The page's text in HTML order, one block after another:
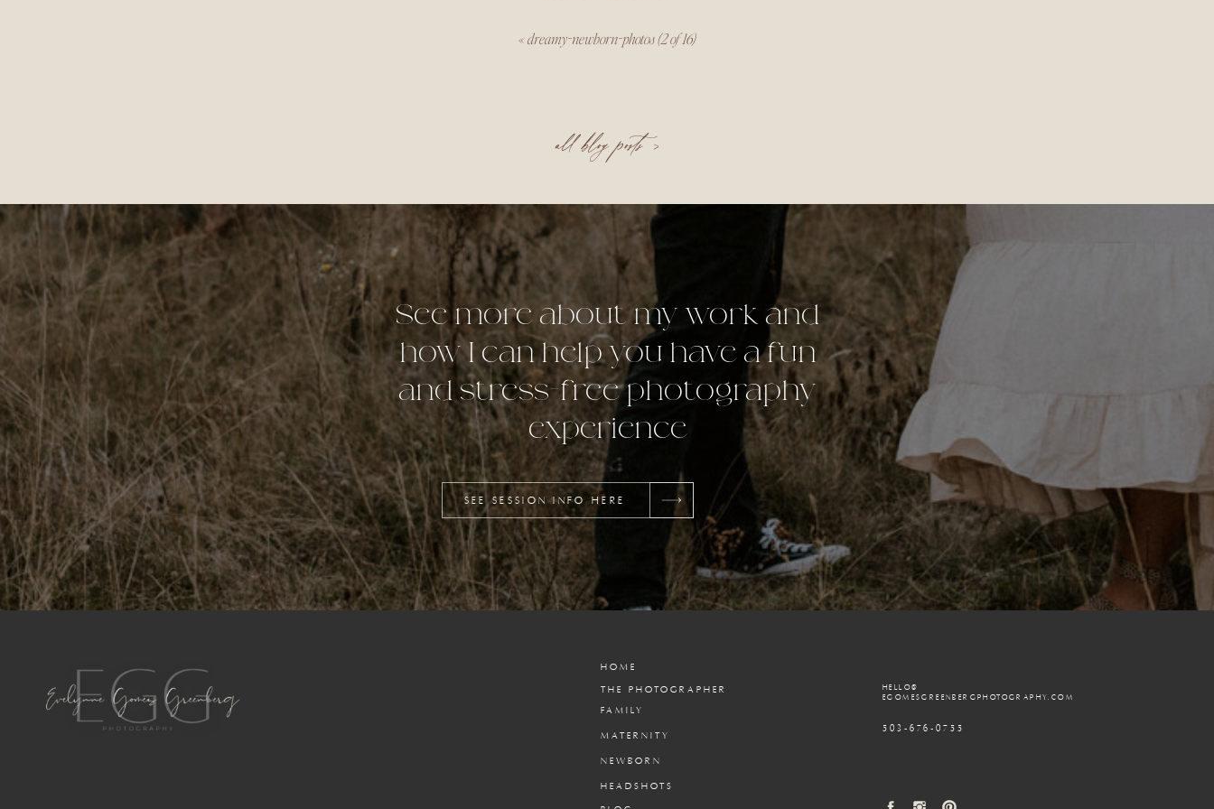
all blog posts >
«dreamy-newborn-photos (2 of 16)
SEE SESSION INFO HERE
See more about my work and
how I can help you have a fun
and stress-free photography
experience
503-676-0755
HELLO@
EGOMESGREENBERGPHOTOGRAPHY.COM
MATERNITY
FAMILY
THE PHOTOGRAPHER
HOME
NEWBORN
HEADSHOTS